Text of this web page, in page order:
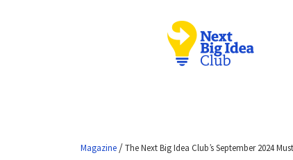
Magazine /The Next Big Idea Club’s September 2024